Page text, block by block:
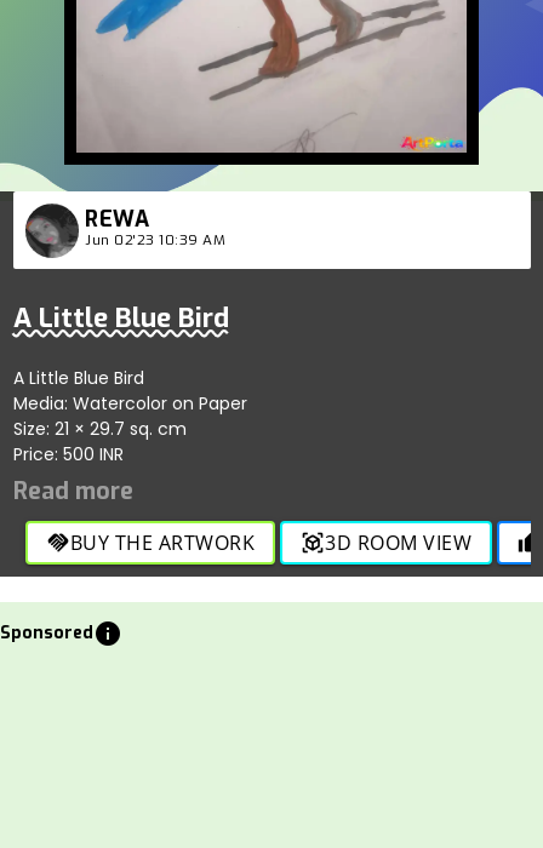
REWA
Jun 02'23 10:39 AM
A Little Blue Bird
A Little Blue Bird
Media: Watercolor on Paper
Size: 21 × 29.7 sq. cm
Price: 500 INR
handshakeBUY THE ARTWORK view_in_ar3D ROOM VIEW thumb_up
Sponsoredinfo